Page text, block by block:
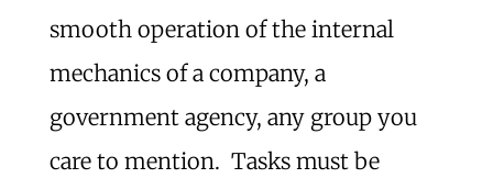
smooth operation of the internal
mechanics of a company, a
government agency, any group you
care to mention. Tasks must be